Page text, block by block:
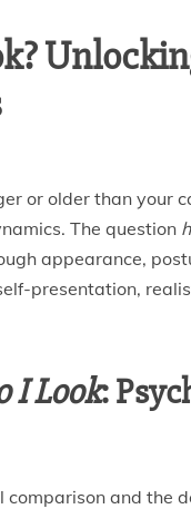
or older than your
The question
appearance,
presentation,
I Look:
and the